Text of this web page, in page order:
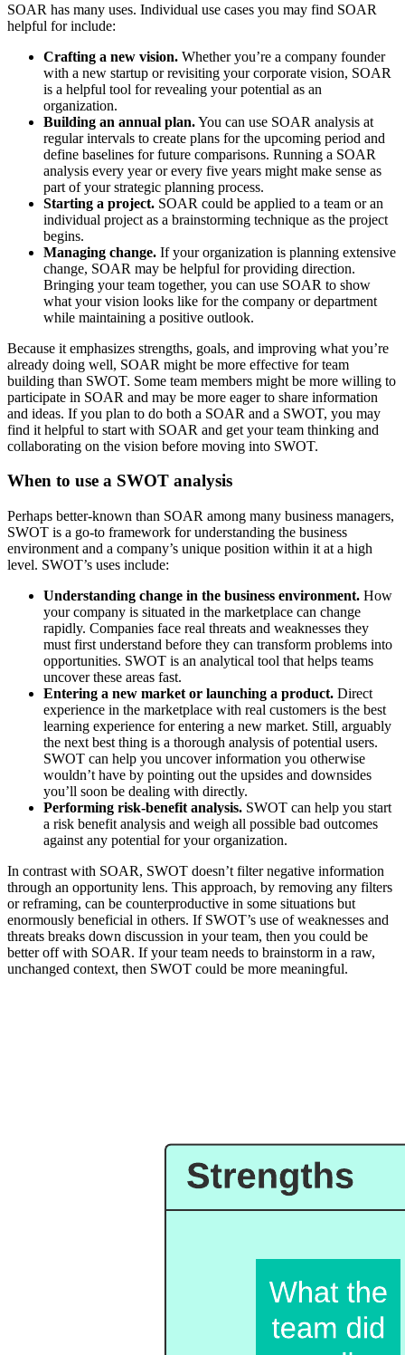
SOAR has many uses. Individual use cases you may find SOAR
helpful for include:
Crafting a new vision. Whether you’re a company founder
with a new startup or revisiting your corporate vision, SOAR
is a helpful tool for revealing your potential as an
organization.
Building an annual plan.You can use SOAR analysis at
regular intervals to create plans for the upcoming period and
define baselines for future comparisons. Running a SOAR
analysis every year or every five years might make sense as
part of your strategic planning process.
Starting a project. SOAR could be applied to a team or an
individual project as a brainstorming technique as the project
begins.
Managing change. If your organization is planning extensive
change, SOAR may be helpful for providing direction.
Bringing your team together, you can use SOAR to show
what your vision looks like for the company or department
while maintaining a positive outlook.
Because it emphasizes strengths, goals, and improving what you’re
already doing well, SOAR might be more effective for team
building than SWOT. Some team members might be more willing to
participate in SOAR and may be more eager to share information
and ideas. If you plan to do both a SOAR and a SWOT, you may
find it helpful to start with SOAR and get your team thinking and
collaborating on the vision before moving into SWOT.
When to use a SWOT analysis
Perhaps better-known than SOAR among many business managers,
SWOT is a go-to framework for understanding the business
environment and a company’s unique position within it at a high
level. SWOT’s uses include:
Understanding change in the business environment. How
your company is situated in the marketplace can change
rapidly. Companies face real threats and weaknesses they
must first understand before they can transform problems into
opportunities. SWOT is an analytical tool that helps teams
uncover these areas fast.
Entering a new market or launching a product. Direct
experience in the marketplace with real customers is the best
learning experience for entering a new market. Still, arguably
the next best thing is a thorough analysis of potential users.
SWOT can help you uncover information you otherwise
wouldn’t have by pointing out the upsides and downsides
you’ll soon be dealing with directly.
Performing risk-benefit analysis. SWOT can help you start
a risk benefit analysis and weigh all possible bad outcomes
against any potential for your organization.
In contrast with SOAR, SWOT doesn’t filter negative information
through an opportunity lens. This approach, by removing any filters
or reframing, can be counterproductive in some situations but
enormously beneficial in others. If SWOT’s use of weaknesses and
threats breaks down discussion in your team, then you could be
better off with SOAR. If your team needs to brainstorm in a raw,
unchanged context, then SWOT could be more meaningful.